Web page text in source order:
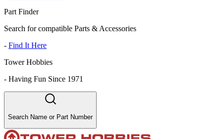
Part Finder
Search for compatible Parts & Accessories
- Find It Here
Tower Hobbies
- Having Fun Since 1971
Search Name or Part Number